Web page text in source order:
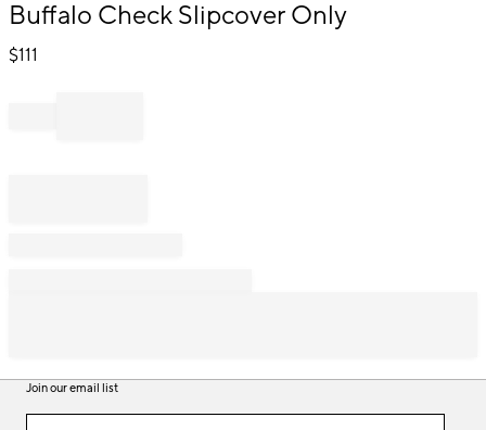
Buffalo Check Slipcover Only
$111
Join our email list